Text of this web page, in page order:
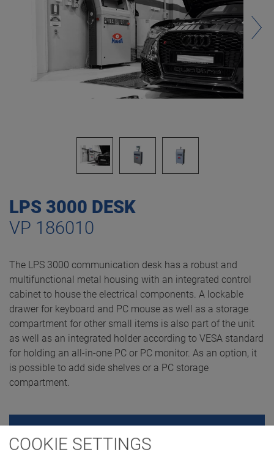
LPS 3000 DESK
VP 186010
The LPS 3000 communication desk has a robust and
multifunctional metal housing with an integrated control
cabinet to house the electrical components. A lockable
drawer for keyboard and PC mouse as well as a storage
compartment for other small items is also part of the unit
as well as an integrated holder according to VESA standard
for holding an all-in-one PC or PC monitor. As an option, it
is possible to add side shelves or a PC storage
compartment.
REQUEST QUOTE
COOKIE SETTINGS